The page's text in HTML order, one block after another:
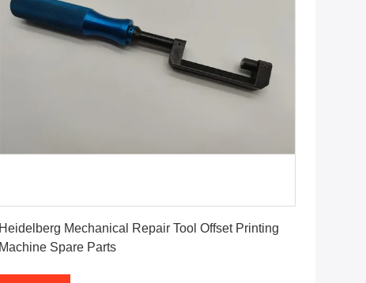
Heidelberg Mechanical Repair Tool Offset Printing
Machine Spare Parts